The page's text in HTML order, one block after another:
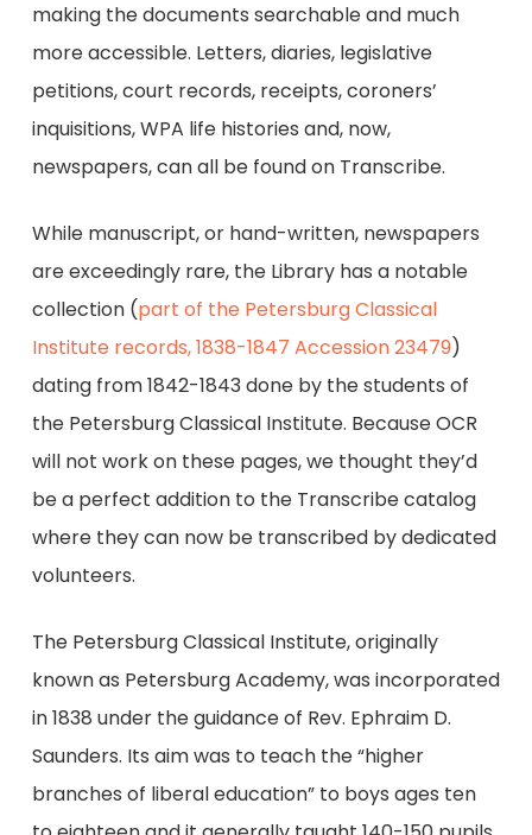
making the documents searchable and much
more accessible. Letters, diaries, legislative
petitions, court records, receipts, coroners’
inquisitions, WPA life histories and, now,
newspapers, can all be found on Transcribe.
While manuscript, or hand-written, newspapers
are exceedingly rare, the Library has a notable
collection (part of the Petersburg Classical
Institute records, 1838-1847 Accession 23479)
dating from 1842-1843 done by the students of
the Petersburg Classical Institute. Because OCR
will not work on these pages, we thought they’d
be a perfect addition to the Transcribe catalog
where they can now be transcribed by dedicated
volunteers.
The Petersburg Classical Institute, originally
known as Petersburg Academy, was incorporated
in 1838 under the guidance of Rev. Ephraim D.
Saunders. Its aim was to teach the “higher
branches of liberal education” to boys ages ten